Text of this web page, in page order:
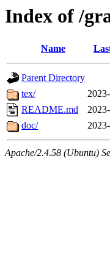
Index of /
Name
Parent Directory
tex/
README.md
doc/
Apache/2.4.58 (Ubuntu)